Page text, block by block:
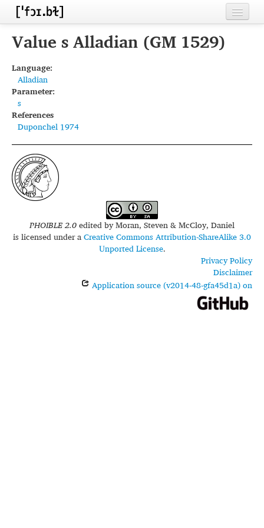
Home
Inventories
Segments
Sources
Conventions
FAQ
Value s Alladian (GM 1529)
Language:
Alladian
Parameter:
s
References
Duponchel 1974
PHOIBLE 2.0edited byMoran, Steven & McCloy, Daniel
is licensed under aCreative Commons Attribution-ShareAlike 3.0
Unported License.
Privacy Policy
Disclaimer
Application source (v2014-48-gfa45d1a) on